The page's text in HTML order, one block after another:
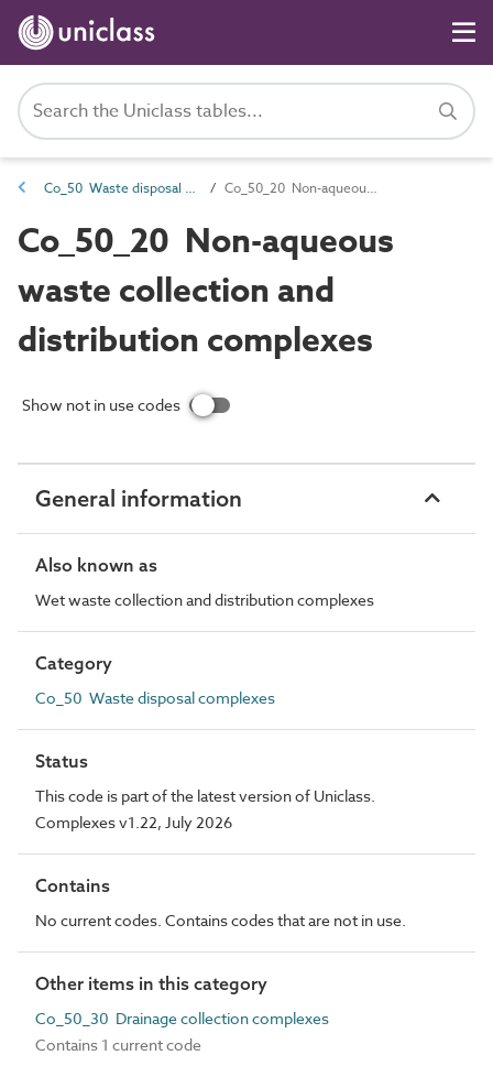
Co_50 Waste disposal complexes Co_50_20 Non-aqueous waste collection and distribution complexes
Co_50_20 Non-aqueous
waste collection and
distribution complexes
Show not in use codes
General information
Also known as
Wet waste collection and distribution complexes
Category
Co_50 Waste disposal complexes
Status
This code is part of the latest version of Uniclass.
Complexes v1.22, July 2026
Contains
No current codes. Contains codes that are not in use.
Other items in this category
Co_50_30 Drainage collection complexes
Contains 1 current code